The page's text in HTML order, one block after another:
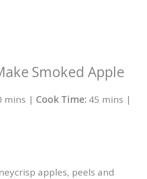
Smoked Apple
mins | Cook Time:45 mins |
apples, peels and